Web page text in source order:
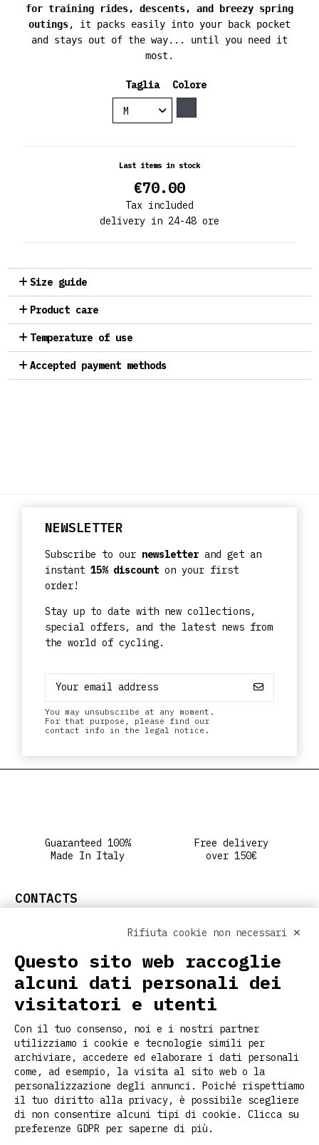
for training rides, descents, and breezy spring
outings, it packs easily into your back pocket
and stays out of the way... until you need it
most.
Taglia
Colore
Last items in stock
€70.00
Tax included
delivery in 24-48 ore
Size guide
Product care
Temperature of use
Accepted payment methods
NEWSLETTER
Subscribe to our newsletterand get an
instant 15% discounton your first
order!
Stay up to date with new collections,
special offers, and the latest news from
the world of cycling.
You may unsubscribe at any moment.
For that purpose, please find our
contact info in the legal notice.
Guaranteed 100%
Made In Italy
Free delivery
over 150€
CONTACTS
Home
About us
Customization
Contacts
Stories
Faq
Rifiuta cookie non necessari ✕
Questo sito web raccoglie
alcuni dati personali dei
visitatori e utenti
Con il tuo consenso, noi e i nostri partner
utilizziamo i cookie e tecnologie simili per
archiviare, accedere ed elaborare i dati personali
come, ad esempio, la visita al sito web o la
personalizzazione degli annunci. Poiché rispettiamo
il tuo diritto alla privacy, è possibile scegliere
di non consentire alcuni tipi di cookie. Clicca su
preferenze GDPR per saperne di più.